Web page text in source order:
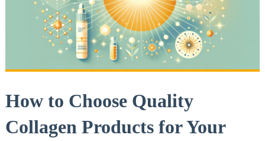
How to Choose Quality‌
Collagen Products for ⁢Your